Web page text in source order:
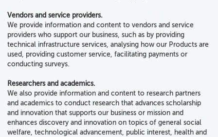
Vendors and service providers.
We provide information and content to vendors and service
providers who support our business, such as by providing
technical infrastructure services, analysing how our Products are
used, providing customer service, facilitating payments or
conducting surveys.
Researchers and academics.
We also provide information and content to research partners
and academics to conduct research that advances scholarship
and innovation that supports our business or mission and
enhances discovery and innovation on topics of general social
welfare, technological advancement, public interest, health and